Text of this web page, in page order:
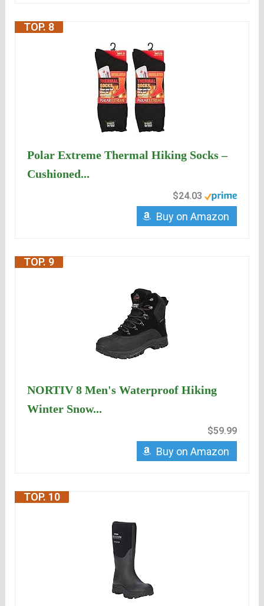
TOP. 8
Polar Extreme Thermal Hiking Socks –
Cushioned...
$24.03
Buy on Amazon
TOP. 9
NORTIV 8 Men's Waterproof Hiking
Winter Snow...
$59.99
Buy on Amazon
TOP. 10